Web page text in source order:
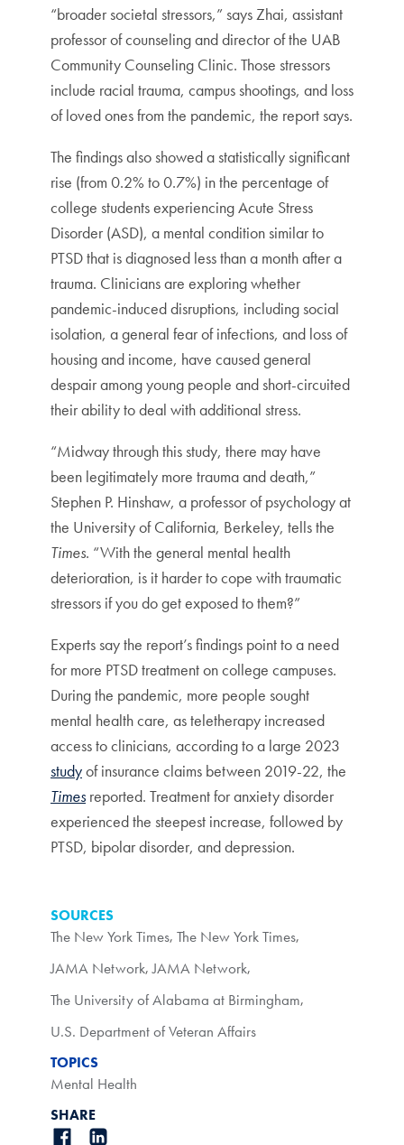
“broader societal stressors,” says Zhai, assistant
professor of counseling and director of the UAB
Community Counseling Clinic. Those stressors
include racial trauma, campus shootings, and loss
of loved ones from the pandemic, the report says.
The findings also showed a statistically significant
rise (from 0.2% to 0.7%) in the percentage of
college students experiencing Acute Stress
Disorder (ASD), a mental condition similar to
PTSD that is diagnosed less than a month after a
trauma. Clinicians are exploring whether
pandemic-induced disruptions, including social
isolation, a general fear of infections, and loss of
housing and income, have caused general
despair among young people and short-circuited
their ability to deal with additional stress.
“Midway through this study, there may have
been legitimately more trauma and death,”
Stephen P. Hinshaw, a professor of psychology at
the University of California, Berkeley, tells the
Times. “With the general mental health
deterioration, is it harder to cope with traumatic
stressors if you do get exposed to them?”
Experts say the report’s findings point to a need
for more PTSD treatment on college campuses.
During the pandemic, more people sought
mental health care, as teletherapy increased
access to clinicians, according to a large 2023
studyof insurance claims between 2019-22, the
Times reported. Treatment for anxiety disorder
experienced the steepest increase, followed by
PTSD, bipolar disorder, and depression.
SOURCES
The New York Times, The New York Times,
JAMA Network,JAMA Network,
The University of Alabama at Birmingham,
U.S. Department of Veteran Affairs
TOPICS
Mental Health
SHARE